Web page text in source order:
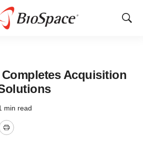
Show
Acquisition
min read
Print